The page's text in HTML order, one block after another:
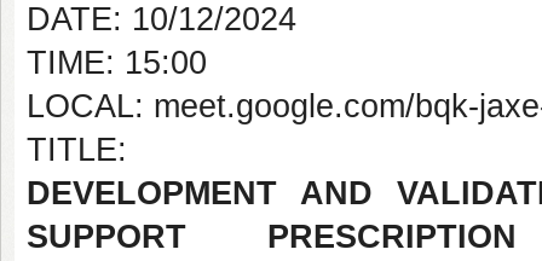
DATE: 10/12/2024
TIME: 15:00
LOCAL: meet.google.com/bqk-
TITLE:
DEVELOPMENT AND
SUPPORT